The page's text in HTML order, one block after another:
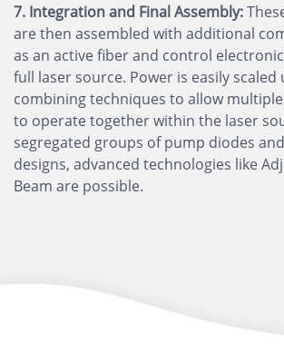
7. Integration and Final Assembly:
are then assembled with additional
as an active fiber and control
full laser source. Power is easily scaled
combining techniques to allow
to operate together within the laser
segregated groups of pump diodes
designs, advanced technologies like
Beam are possible.